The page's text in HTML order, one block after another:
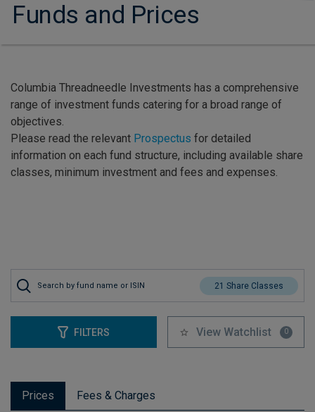
Funds and Prices
Columbia Threadneedle Investments has a comprehensive
range of investment funds catering for a broad range of
objectives.
Please read the relevant Prospectus for detailed
information on each fund structure, including available share
classes, minimum investment and fees and expenses.